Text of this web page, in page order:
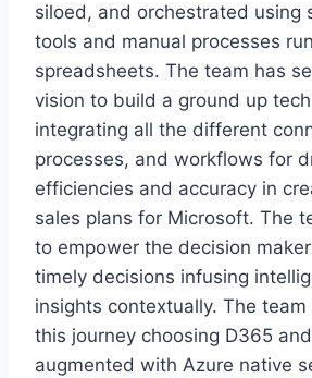
siloed, and orchestrated using
tools and manual processes
spreadsheets. The team has
vision to build a ground up
integrating all the different
processes, and workflows for
efficiencies and accuracy in
sales plans for Microsoft. The
to empower the decision
timely decisions infusing
insights contextually. The
this journey choosing D365
augmented with Azure native